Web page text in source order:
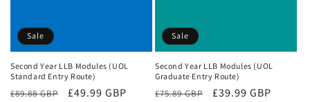
Sale
Second Year LLB Modules (UOL
Standard Entry Route)
Regular
£89.88 GBP
Sale
£49.99 GBP
Sale
Second Year LLB Modules (UOL
Graduate Entry Route)
Regular
£75.89 GBP
Sale
£39.99 GBP